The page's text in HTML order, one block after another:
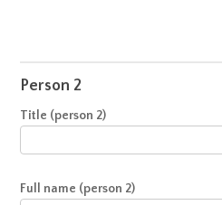
Person 2
Title (person 2)
Full name (person 2)